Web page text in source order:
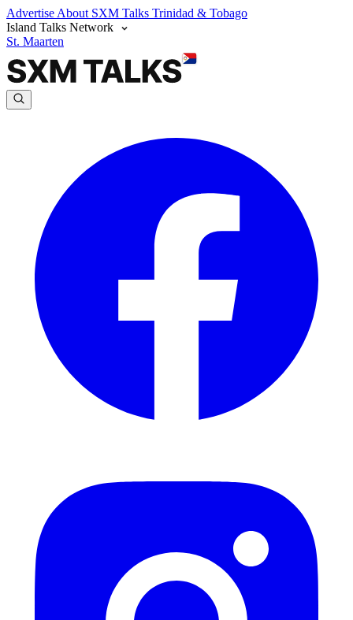
Advertise About SXM Talks Trinidad & Tobago
Island Talks Network
St. Maarten